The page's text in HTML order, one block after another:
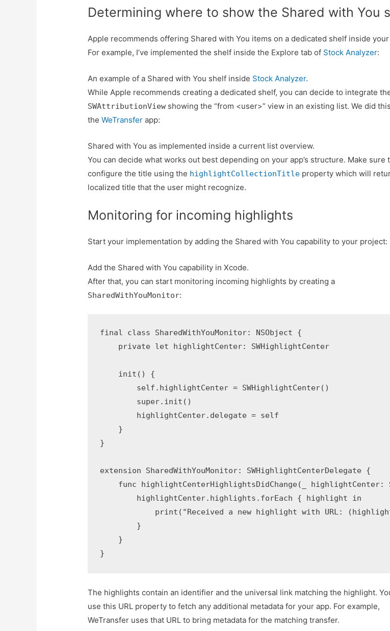
Determining where to show the Shared with You
Apple recommends offering Shared with You items on a dedicated shelf inside your
For example, I’ve implemented the shelf inside the Explore tab of Stock Analyzer:
An example of a Shared with You shelf inside Stock Analyzer.
While Apple recommends creating a dedicated shelf, you can decide to integrate
SWAttributionView showing the “from <user>” view in an existing list. We did
theWeTransfer app:
Shared with You as implemented inside a current list overview.
You can decide what works out best depending on your app’s structure. Make sure
configure the title using the highlightCollectionTitle property which will
localized title that the user might recognize.
Monitoring for incoming highlights
Start your implementation by adding the Shared with You capability to your project:
Add the Shared with You capability in Xcode.
After that, you can start monitoring incoming highlights by creating a
SharedWithYouMonitor:
final class SharedWithYouMonitor: NSObject {
    private let highlightCenter: SWHighlightCenter
    init() {
        self.highlightCenter = SWHighlightCenter()
        super.init()
        highlightCenter.delegate = self
    }
}
extension SharedWithYouMonitor: SWHighlightCenterDelegate {
func highlightCenterHighlightsDidChange(_ highlightCenter:
        highlightCenter.highlights.forEach { highlight in
print("Received a new highlight with URL:
        }
    }
}
The highlights contain an identifier and the universal link matching the highlight.
use this URL property to fetch any additional metadata for your app. For example,
WeTransfer uses that URL to bring metadata for the matching transfer.